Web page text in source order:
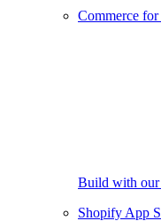
Commerce
Build with our
Shopify App